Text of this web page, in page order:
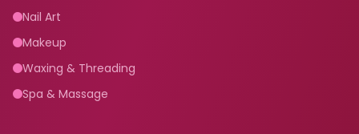
Nail Art
Makeup
Waxing & Threading
Spa & Massage